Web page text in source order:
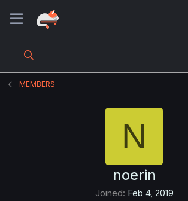
MEMBERS
N
noerin
Joined Feb 4, 2019